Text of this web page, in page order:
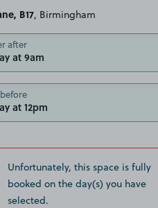
B17 , Birmingham
after
at 9am
at 12pm
Unfortunately, this space is fully
booked on the day(s) you have
selected.